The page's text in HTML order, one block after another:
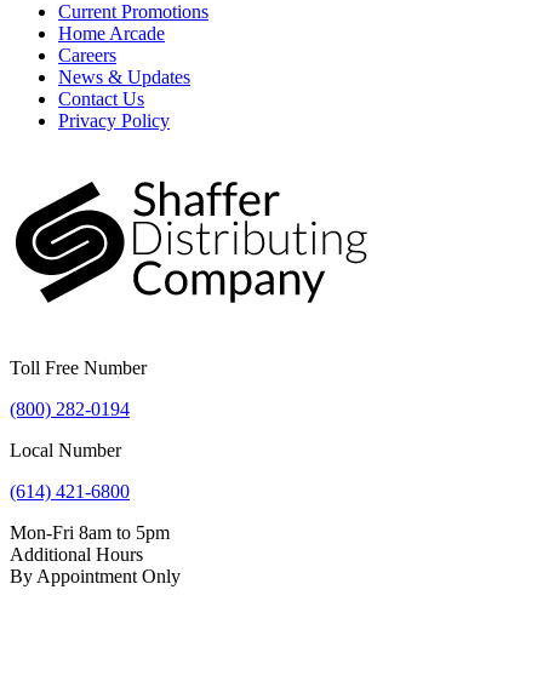
Current Promotions
Home Arcade
Careers
News & Updates
Contact Us
Privacy Policy
Toll Free Number
(800) 282-0194
Local Number
(614) 421-6800
Mon-Fri 8am to 5pm
Additional Hours
By Appointment Only